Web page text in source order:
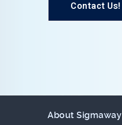
Contact Us!
About Sigmaway